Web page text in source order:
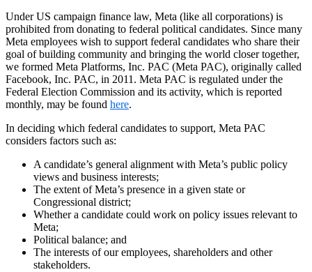
Under US campaign finance law, Meta (like all corporations) is
prohibited from donating to federal political candidates. Since many
Meta employees wish to support federal candidates who share their
goal of building community and bringing the world closer together,
we formed Meta Platforms, Inc. PAC (Meta PAC), originally called
Facebook, Inc. PAC, in 2011. Meta PAC is regulated under the
Federal Election Commission and its activity, which is reported
monthly, may be found here.
In deciding which federal candidates to support, Meta PAC
considers factors such as:
A candidate’s general alignment with Meta’s public policy
views and business interests;
The extent of Meta’s presence in a given state or
Congressional district;
Whether a candidate could work on policy issues relevant to
Meta;
Political balance; and
The interests of our employees, shareholders and other
stakeholders.